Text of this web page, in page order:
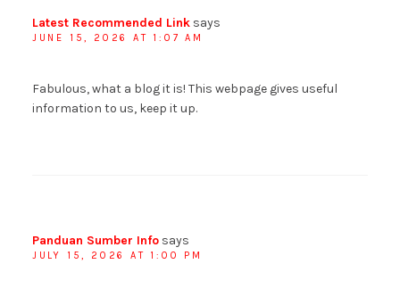
Latest Recommended Link says
JUNE 15, 2026 AT 1:07 AM
Fabulous, what a blog it is! This webpage gives useful
information to us, keep it up.
Panduan Sumber Info says
JULY 15, 2026 AT 1:00 PM